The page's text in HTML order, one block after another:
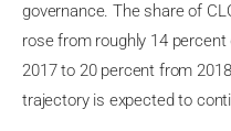
governance. The share of
rose from roughly 14
2017 to 20 percent from
trajectory is expected to